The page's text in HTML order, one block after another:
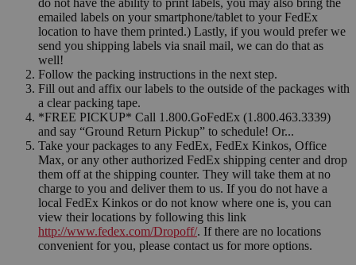
emailed labels on your smartphone/tablet to your FedEx
location to have them printed.) Lastly, if you would prefer we
send you shipping labels via snail mail, we can do that as
well!
Follow the packing instructions in the next step.
Fill out and affix our labels to the outside of the packages with
a clear packing tape.
*FREE PICKUP* Call 1.800.GoFedEx (1.800.463.3339)
and say “Ground Return Pickup” to schedule! Or...
Take your packages to any FedEx, FedEx Kinkos, Office
Max, or any other authorized FedEx shipping center and drop
them off at the shipping counter. They will take them at no
charge to you and deliver them to us. If you do not have a
local FedEx Kinkos or do not know where one is, you can
view their locations by following this link
http://www.fedex.com/Dropoff/. If there are no locations
convenient for you, please contact us for more options.